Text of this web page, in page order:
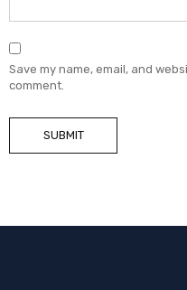
Save my name, email, and
comment.